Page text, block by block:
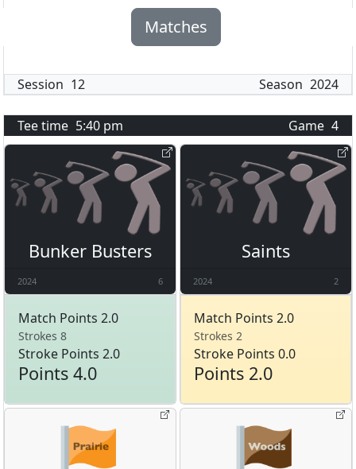
Matches
Session 12 Season 2024
Tee time 5:40 pm Game 4
Bunker Busters
2024 6
Match Points 2.0
Strokes 8
Stroke Points 2.0
Points 4.0
Saints
2024 2
Match Points 2.0
Strokes 2
Stroke Points 0.0
Points 2.0